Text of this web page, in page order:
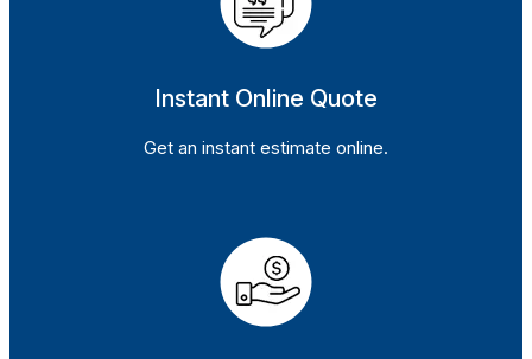
Instant Online Quote
Get an instant estimate online.